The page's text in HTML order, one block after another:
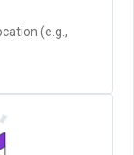
(e.g.,